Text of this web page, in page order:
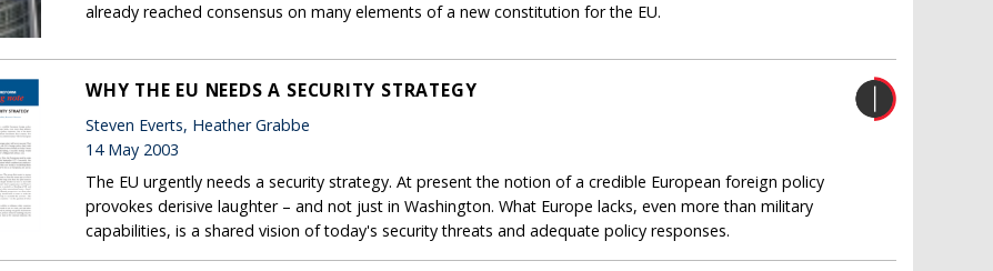
already reached consensus on many elements of a new constitution for the EU.
WHY THE EU NEEDS A SECURITY STRATEGY
Steven Everts, Heather Grabbe
14 May 2003
The EU urgently needs a security strategy. At present the notion of a credible European foreign policy
provokes derisive laughter – and not just in Washington. What Europe lacks, even more than military
capabilities, is a shared vision of today's security threats and adequate policy responses.